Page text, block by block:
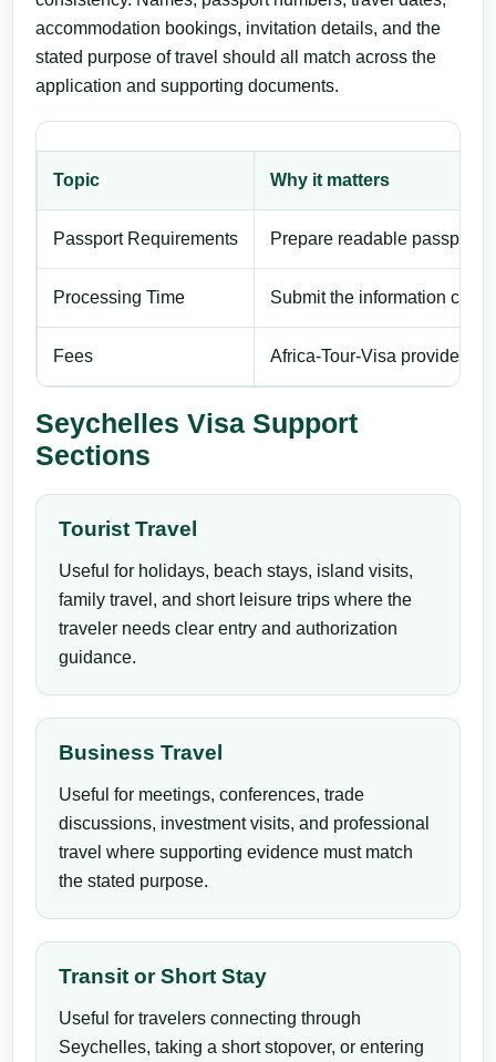
accommodation bookings, invitation details, and the
stated purpose of travel should all match across the
application and supporting documents.
Topic Why it matters
Passport Requirements Prepare readable passport
Processing Time Submit the information
Fees Africa-Tour-Visa provides
Seychelles Visa Support
Sections
Tourist Travel
Useful for holidays, beach stays, island visits,
family travel, and short leisure trips where the
traveler needs clear entry and authorization
guidance.
Business Travel
Useful for meetings, conferences, trade
discussions, investment visits, and professional
travel where supporting evidence must match
the stated purpose.
Transit or Short Stay
Useful for travelers connecting through
Seychelles, taking a short stopover, or entering